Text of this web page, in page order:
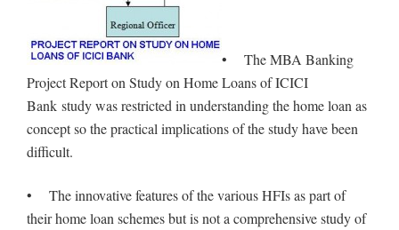
• The MBA Banking
Project Report on Study on Home Loans of ICICI
Bank study was restricted in understanding the home loan as
concept so the practical implications of the study have been
difficult.
• The innovative features of the various HFIs as part of
their home loan schemes but is not a comprehensive study of